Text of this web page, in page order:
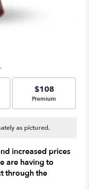
size
$108
Arrangement size
Premium
as pictured.
increased prices
are having to
through the